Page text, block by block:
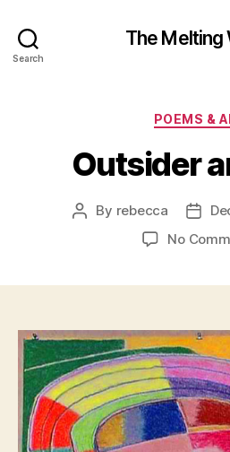
Search
The Melting
POEMS &
Outsider
Post
By rebecca
Post
date
No